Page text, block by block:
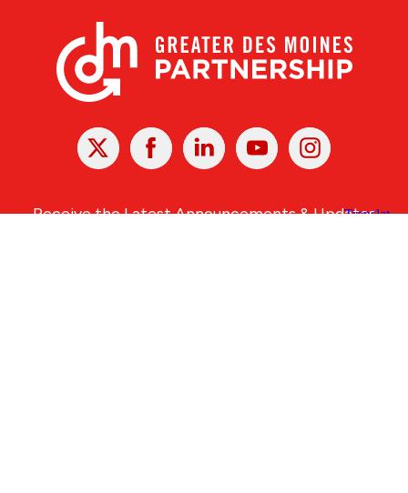
X Facebook Linked
In
YoutubeInstagram
Receive the Latest Announcements & Updates